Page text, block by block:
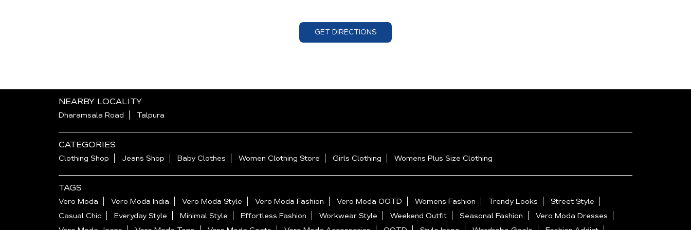
GET DIRECTIONS
NEARBY LOCALITY
Dharamsala Road Talpura
CATEGORIES
Clothing Shop Jeans Shop Baby Clothes Women Clothing Store Girls Clothing Womens Plus Size Clothing
TAGS
Vero Moda Vero Moda India Vero Moda Style Vero Moda Fashion Vero Moda OOTD Womens Fashion Trendy Looks
Street Style
Casual Chic
Everyday Style Minimal Style Effortless Fashion Workwear Style Weekend Outfit Seasonal Fashion
Vero Moda Dresses